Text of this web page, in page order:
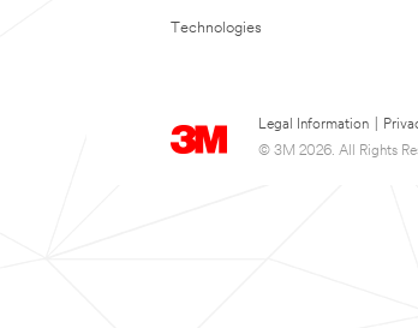
Technologies
Legal Information
© 3M 2026. All Rights